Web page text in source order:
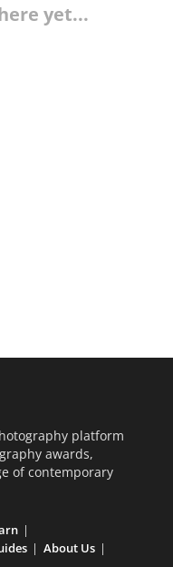
yet...
platform
awards,
of contemporary
About Us